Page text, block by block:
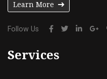
Learn More
Follow Us
Services